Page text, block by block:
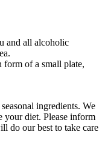
and all alcoholic
of a small plate,
ingredients. We
your diet. Please inform
do our best to take care